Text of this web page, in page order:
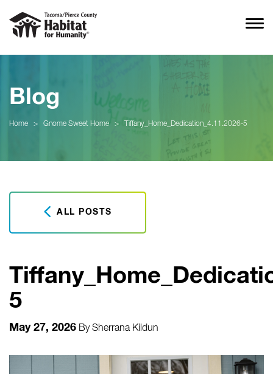
Blog
Home > Gnome Sweet Home > Tiffany_Home_Dedication_4.11.2026-5
ALL POSTS
5
May 27, 2026 BySherrana Kildun